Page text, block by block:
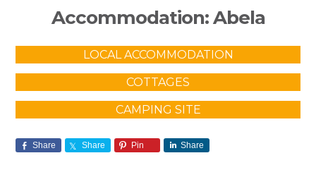
Accommodation: Abela
LOCAL ACCOMMODATION
COTTAGES
CAMPING SITE
Share Share Pin Share
Primary